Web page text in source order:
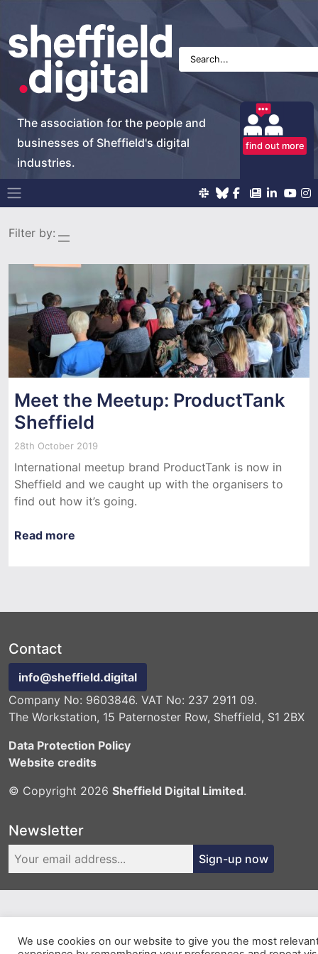
The association for the people and
businesses of Sheffield's digital
industries.
find out more
Main Navigation
Filter by:
Meet the Meetup: ProductTank
Sheffield
28th October 2019
International meetup brand ProductTank is now in
Sheffield and we caught up with the organisers to
find out how it’s going.
Read more
Contact
info@sheffield.digital
Company No: 9603846. VAT No: 237 2911 09.
The Workstation, 15 Paternoster Row, Sheffield, S1 2BX
Data Protection Policy
Website credits
© Copyright 2026 Sheffield Digital Limited.
Newsletter
Sign-up now
We use cookies on our website to give you the most